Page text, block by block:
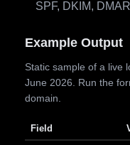
SPF, DKIM,
Example Output
Static sample of a live
June 2026. Run the
domain.
Field